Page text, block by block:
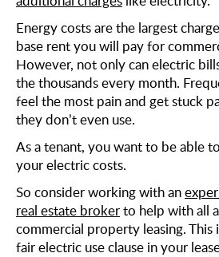
Times Square
United Nations
West Side
Energy costs are the largest
base rent you will pay for
However, not only can electric
the thousands every month.
feel the most pain and get stuck
they don’t even use.
As a tenant, you want to be able
your electric costs.
So consider working with an
real estate brokerto help with all
commercial property leasing. This
fair electric use clause in your